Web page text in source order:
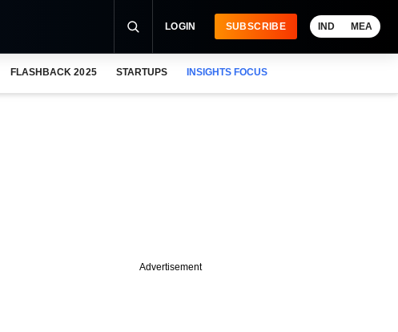
LOGIN SUBSCRIBE IND MEA
FLASHBACK 2025 STARTUPS INSIGHTS FOCUS
Advertisement